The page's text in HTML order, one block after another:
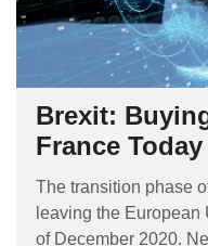
Brexit:
France Today
The transition phase
leaving the
of December 2020.